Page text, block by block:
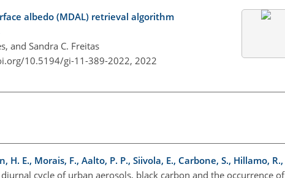
albedo (MDAL) retrieval algorithm
and Sandra C. Freitas
10.5194/gi-11-389-2022, 2022
E., Morais, F., Aalto, P. P., Siivola, E., Carbone, S., Hillamo, R.,
cycle of urban aerosols, black carbon and the occurrence of